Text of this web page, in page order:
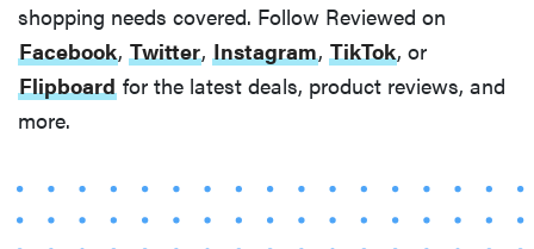
shopping needs covered. Follow Reviewed on
Facebook, Twitter, Instagram, TikTok, or
Flipboard for the latest deals, product reviews, and
more.